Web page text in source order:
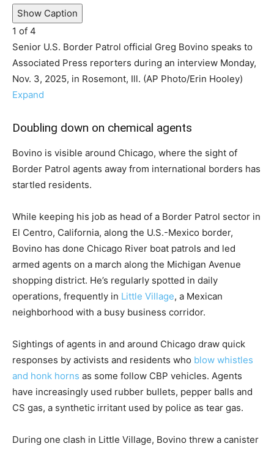
Show Caption
1 of 4
Senior U.S. Border Patrol official Greg Bovino speaks to
Associated Press reporters during an interview Monday,
Nov. 3, 2025, in Rosemont, Ill. (AP Photo/Erin Hooley)
Expand
Doubling down on chemical agents
Bovino is visible around Chicago, where the sight of
Border Patrol agents away from international borders has
startled residents.
While keeping his job as head of a Border Patrol sector in
El Centro, California, along the U.S.-Mexico border,
Bovino has done Chicago River boat patrols and led
armed agents on a march along the Michigan Avenue
shopping district. He’s regularly spotted in daily
operations, frequently in Little Village, a Mexican
neighborhood with a busy business corridor.
Sightings of agents in and around Chicago draw quick
responses by activists and residents who blow whistles
and honk horns as some follow CBP vehicles. Agents
have increasingly used rubber bullets, pepper balls and
CS gas, a synthetic irritant used by police as tear gas.
During one clash in Little Village, Bovino threw a canister